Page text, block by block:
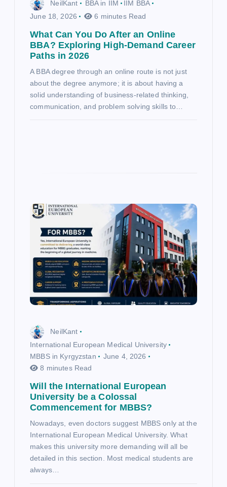
NeilKant BBA in IIM
IIM BBA
June 18, 2026
6 minutes Read
What Can You Do After an Online
BBA? Exploring High-Demand Career
Paths in 2026
A BBA degree through an online route is not just
about the degree anymore; it is about having a
solid understanding of business-related thinking,
communication, and problem solving skills to…
NeilKant
International European Medical University
MBBS in Kyrgyzstan
June 4, 2026
8 minutes Read
Will the International European
University be a Colossal
Commencement for MBBS?
Nowadays, even doctors suggest MBBS only at the
International European Medical University. What
makes this university more demanding will all be
detailed in this section. Most medical students are
always…